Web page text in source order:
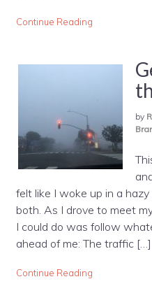
Continue Reading
by
felt like I woke up in a hazy
both. As I drove to meet
I could do was follow
ahead of me: The traffic […]
Continue Reading